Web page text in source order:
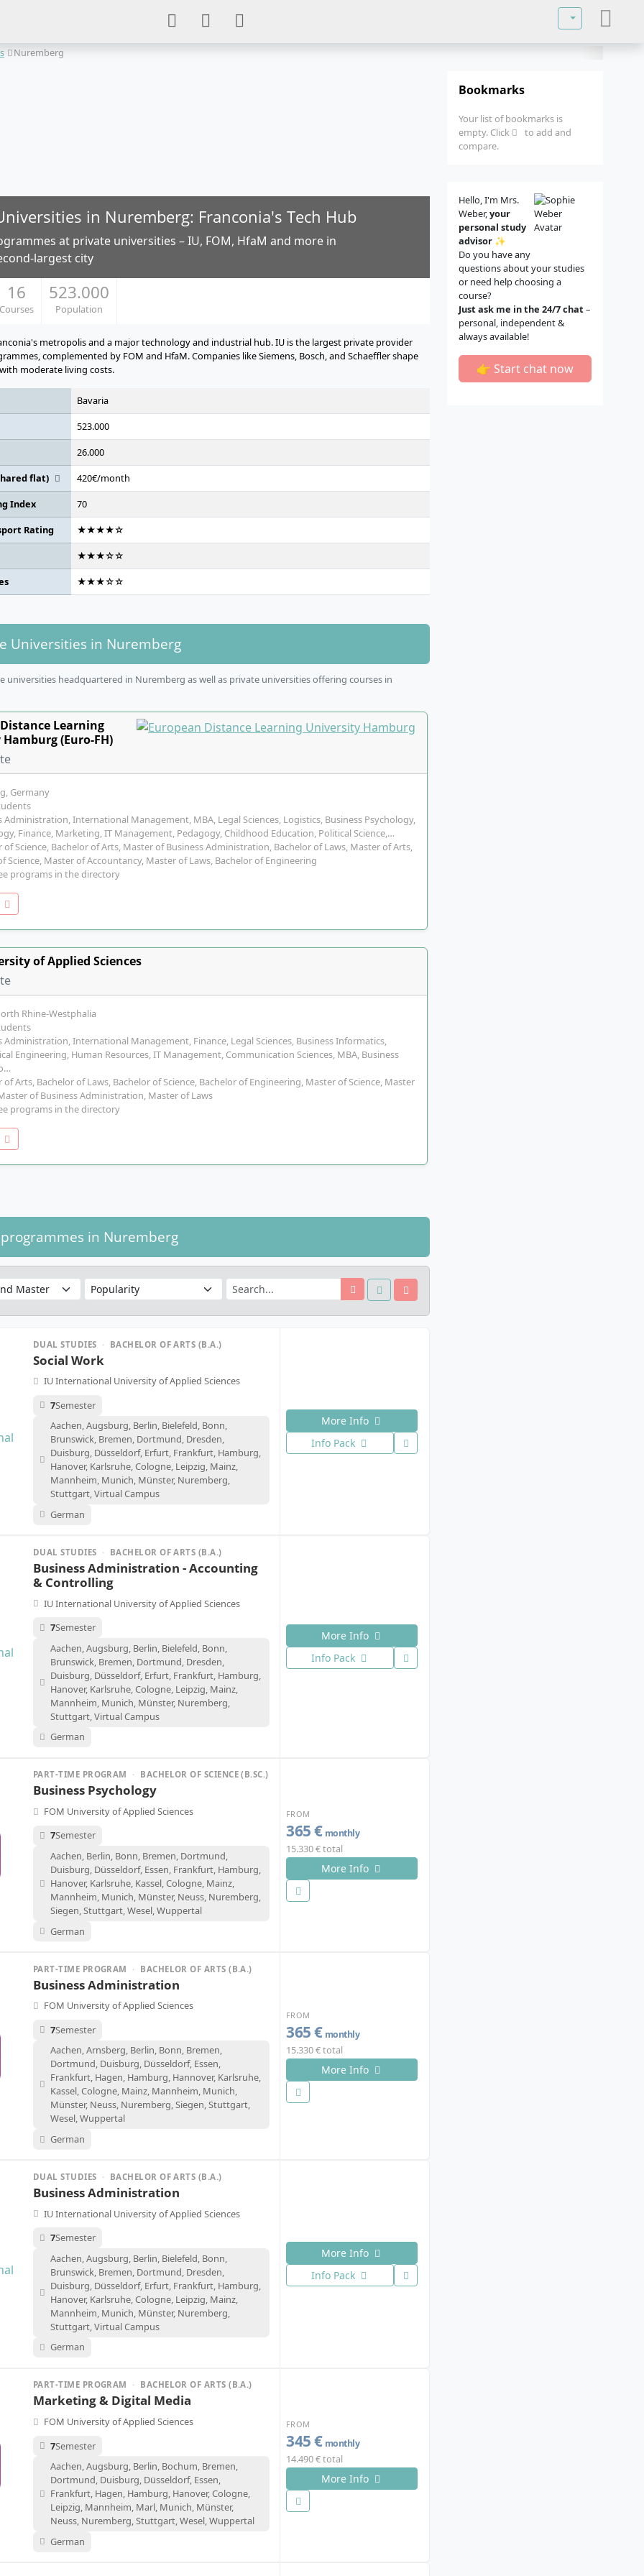
Select your
Nuremberg
in Nuremberg: Franconia's Tech Hub
at private universities – IU, FOM, HfaM and more in
largest city
16
Courses
523.000
Population
metropolis and a major technology and industrial hub. IU is the largest private provider
complemented by FOM and HfaM. Companies like Siemens, Bosch, and Schaeffler shape
moderate living costs.
Bavaria
523.000
26.000
flat)
420€/month
Index
70
Rating
★★★★☆
★★★☆☆
★★★☆☆
Universities in Nuremberg
universities headquartered in Nuremberg as well as private universities offering courses in
Learning
(Euro-FH)
Germany
Administration, International Management, MBA, Legal Sciences, Logistics, Business Psychology,
Finance, Marketing, IT Management, Pedagogy, Childhood Education, Political Science,…
of Science, Bachelor of Arts, Master of Business Administration, Bachelor of Laws, Master of Arts,
Science, Master of Accountancy, Master of Laws, Bachelor of Engineering
programs in the directory
of Applied Sciences
Rhine-Westphalia
Administration, International Management, Finance, Legal Sciences, Business Informatics,
Engineering, Human Resources, IT Management, Communication Sciences, MBA, Business
of Arts, Bachelor of Laws, Bachelor of Science, Bachelor of Engineering, Master of Science, Master
of Business Administration, Master of Laws
programs in the directory
in Nuremberg
DUAL STUDIES · BACHELOR OF ARTS (B.A.)
Social Work
IU International University of Applied Sciences
7Semester
Aachen, Augsburg, Berlin, Bielefeld, Bonn,
Brunswick, Bremen, Dortmund, Dresden,
Duisburg, Düsseldorf, Erfurt, Frankfurt, Hamburg,
Hanover, Karlsruhe, Cologne, Leipzig, Mainz,
Mannheim, Munich, Münster, Nuremberg,
Stuttgart, Virtual Campus
German
More Info
Info Pack
DUAL STUDIES · BACHELOR OF ARTS (B.A.)
Business Administration - Accounting
& Controlling
IU International University of Applied Sciences
7Semester
Aachen, Augsburg, Berlin, Bielefeld, Bonn,
Brunswick, Bremen, Dortmund, Dresden,
Duisburg, Düsseldorf, Erfurt, Frankfurt, Hamburg,
Hanover, Karlsruhe, Cologne, Leipzig, Mainz,
Mannheim, Munich, Münster, Nuremberg,
Stuttgart, Virtual Campus
German
More Info
Info Pack
PART-TIME PROGRAM · BACHELOR OF SCIENCE (B.SC.)
Business Psychology
FOM University of Applied Sciences
7Semester
Aachen, Berlin, Bonn, Bremen, Dortmund,
Duisburg, Düsseldorf, Essen, Frankfurt, Hamburg,
Hanover, Karlsruhe, Kassel, Cologne, Mainz,
Mannheim, Munich, Münster, Neuss, Nuremberg,
Siegen, Stuttgart, Wesel, Wuppertal
German
FROM
365 € monthly
15.330 € total
More Info
PART-TIME PROGRAM · BACHELOR OF ARTS (B.A.)
Business Administration
FOM University of Applied Sciences
7Semester
Aachen, Arnsberg, Berlin, Bonn, Bremen,
Dortmund, Duisburg, Düsseldorf, Essen,
Frankfurt, Hagen, Hamburg, Hannover, Karlsruhe,
Kassel, Cologne, Mainz, Mannheim, Munich,
Münster, Neuss, Nuremberg, Siegen, Stuttgart,
Wesel, Wuppertal
German
FROM
365 € monthly
15.330 € total
More Info
DUAL STUDIES · BACHELOR OF ARTS (B.A.)
Business Administration
IU International University of Applied Sciences
7Semester
Aachen, Augsburg, Berlin, Bielefeld, Bonn,
Brunswick, Bremen, Dortmund, Dresden,
Duisburg, Düsseldorf, Erfurt, Frankfurt, Hamburg,
Hanover, Karlsruhe, Cologne, Leipzig, Mainz,
Mannheim, Munich, Münster, Nuremberg,
Stuttgart, Virtual Campus
German
More Info
Info Pack
PART-TIME PROGRAM · BACHELOR OF ARTS (B.A.)
Marketing & Digital Media
FOM University of Applied Sciences
7Semester
Aachen, Augsburg, Berlin, Bochum, Bremen,
Dortmund, Duisburg, Düsseldorf, Essen,
Frankfurt, Hagen, Hamburg, Hanover, Cologne,
Leipzig, Mannheim, Marl, Munich, Münster,
Neuss, Nuremberg, Stuttgart, Wesel, Wuppertal
German
FROM
345 € monthly
14.490 € total
More Info
Bookmarks
Your list of bookmarks is
empty. Click
to add and
compare.
Hello, I'm Mrs.
Weber,your
personal study
advisor ✨
Do you have any
questions about your studies
or need help choosing a
course?
Just ask me in the 24/7 chat –
personal, independent &
always available!
👉 Start chat now